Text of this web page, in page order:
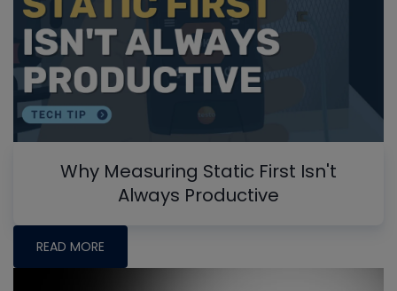
Why Measuring Static First Isn't
Always Productive
READ MORE